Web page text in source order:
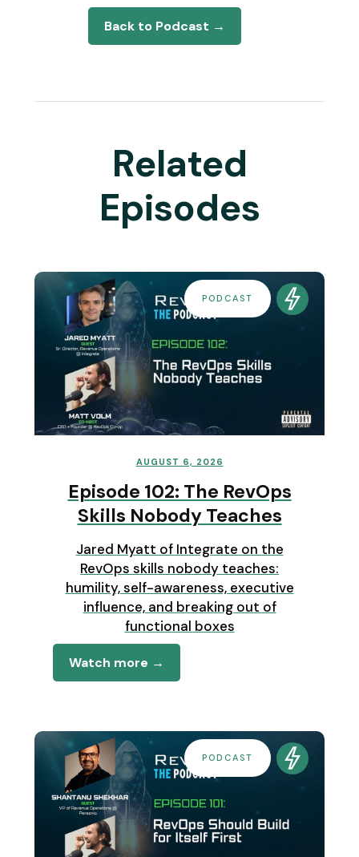
Back to Podcast →
Related
Episodes
PODCAST
AUGUST 6, 2026
Episode 102: The RevOps
Skills Nobody Teaches
Jared Myatt of Integrate on the
RevOps skills nobody teaches:
humility, self-awareness, executive
influence, and breaking out of
functional boxes
Watch more →
PODCAST